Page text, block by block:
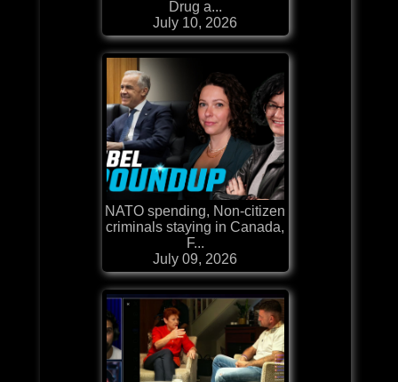
Drug a...
July 10, 2026
NATO spending, Non-citizen
criminals staying in Canada,
F...
July 09, 2026